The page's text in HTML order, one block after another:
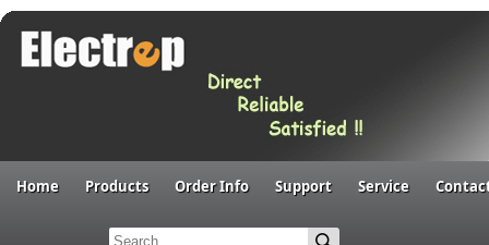
Home Products Order Info Support Service